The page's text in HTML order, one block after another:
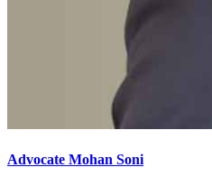
Advocate Mohan Soni